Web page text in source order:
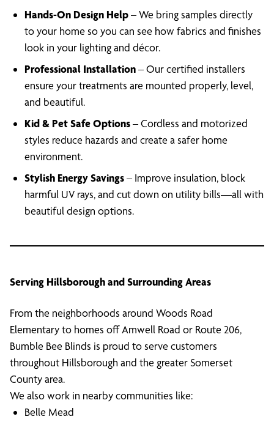
Hands-On Design Help– We bring samples directly
to your home so you can see how fabrics and finishes
look in your lighting and décor.
Professional Installation– Our certified installers
ensure your treatments are mounted properly, level,
and beautiful.
Kid & Pet Safe Options– Cordless and motorized
styles reduce hazards and create a safer home
environment.
Stylish Energy Savings– Improve insulation, block
harmful UV rays, and cut down on utility bills—all with
beautiful design options.
Serving Hillsborough and Surrounding Areas
From the neighborhoods around Woods Road
Elementary to homes off Amwell Road or Route 206,
Bumble Bee Blinds is proud to serve customers
throughout Hillsborough and the greater Somerset
County area.
We also work in nearby communities like:
Belle Mead